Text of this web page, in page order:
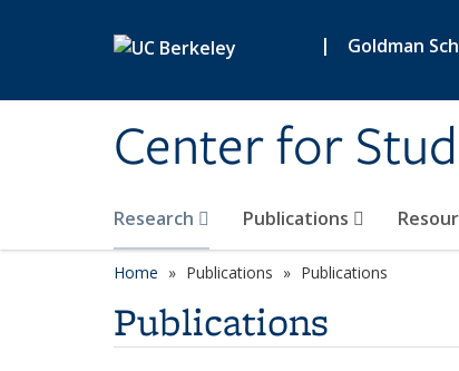
| Goldman
Center for
Research Publications
Home Publications Publications
Publications